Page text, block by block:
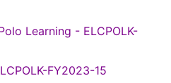
Learning - ELCPOLK-
FY2023-15